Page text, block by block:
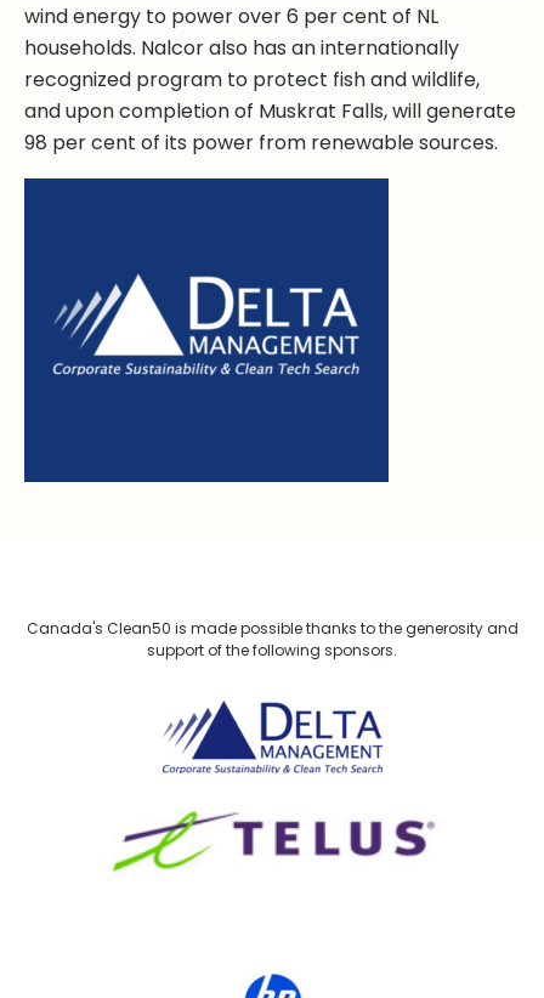
wind energy to power over 6 per cent of NL
households. Nalcor also has an internationally
recognized program to protect fish and wildlife,
and upon completion of Muskrat Falls, will generate
98 per cent of its power from renewable sources.
Canada's Clean50 is made possible thanks to the generosity and
support of the following sponsors.
Delta Management